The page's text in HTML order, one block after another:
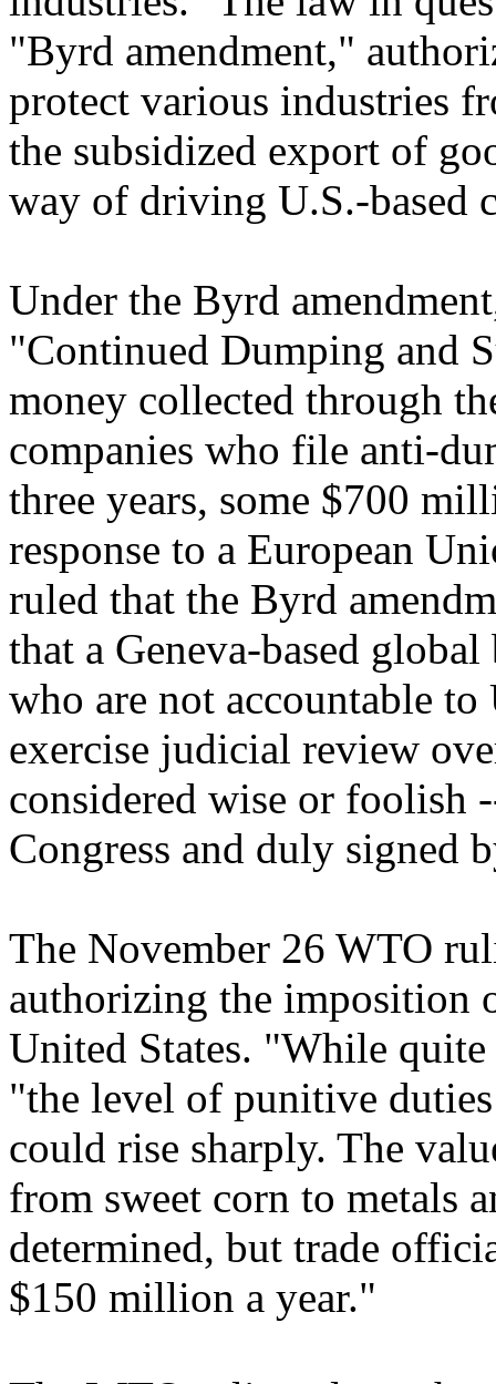
"Byrd amendment,"
protect various industries
the subsidized export of
way of driving U.S.-based
Under the Byrd
"Continued Dumping and
money collected through
companies who file anti-
three years, some $700
response to a European
ruled that the Byrd
that a Geneva-based
who are not accountable
exercise judicial review
considered wise or foolish
Congress and duly signed
The November 26 WTO
authorizing the imposition
United States. "While
"the level of punitive
could rise sharply. The
from sweet corn to metals
determined, but trade
$150 million a year."